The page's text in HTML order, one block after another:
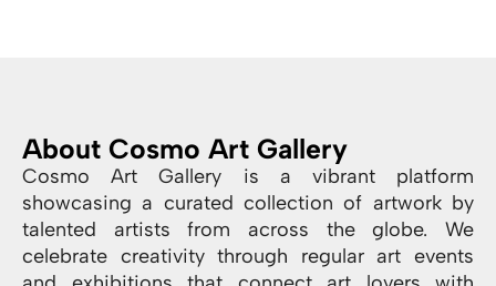
About Cosmo Art Gallery
Cosmo Art Gallery is a vibrant platform
showcasing a curated collection of artwork by
talented artists from across the globe. We
celebrate creativity through regular art events